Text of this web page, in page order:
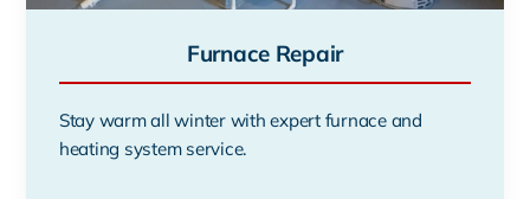
Furnace Repair
Stay warm all winter with expert furnace and
heating system service.